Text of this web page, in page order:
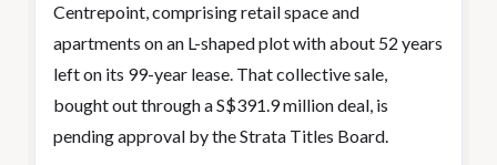
Centrepoint, comprising retail space and
apartments on an L-shaped plot with about 52 years
left on its 99-year lease. That collective sale,
bought out through a S$391.9 million deal, is
pending approval by the Strata Titles Board.